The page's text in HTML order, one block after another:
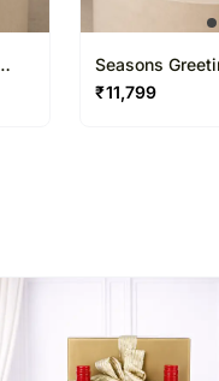
Seasons
₹11,799